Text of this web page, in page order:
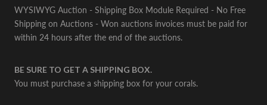
WYSIWYG Auction - Shipping Box Module Required - No Free
Shipping on Auctions - Won auctions invoices must be paid for
within 24 hours after the end of the auctions.
BE SURE TO GET A SHIPPING BOX.
You must purchase a shipping box for your corals.